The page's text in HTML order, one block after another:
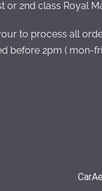
or 2nd class Royal
to process all
before 2pm ( mon-fri